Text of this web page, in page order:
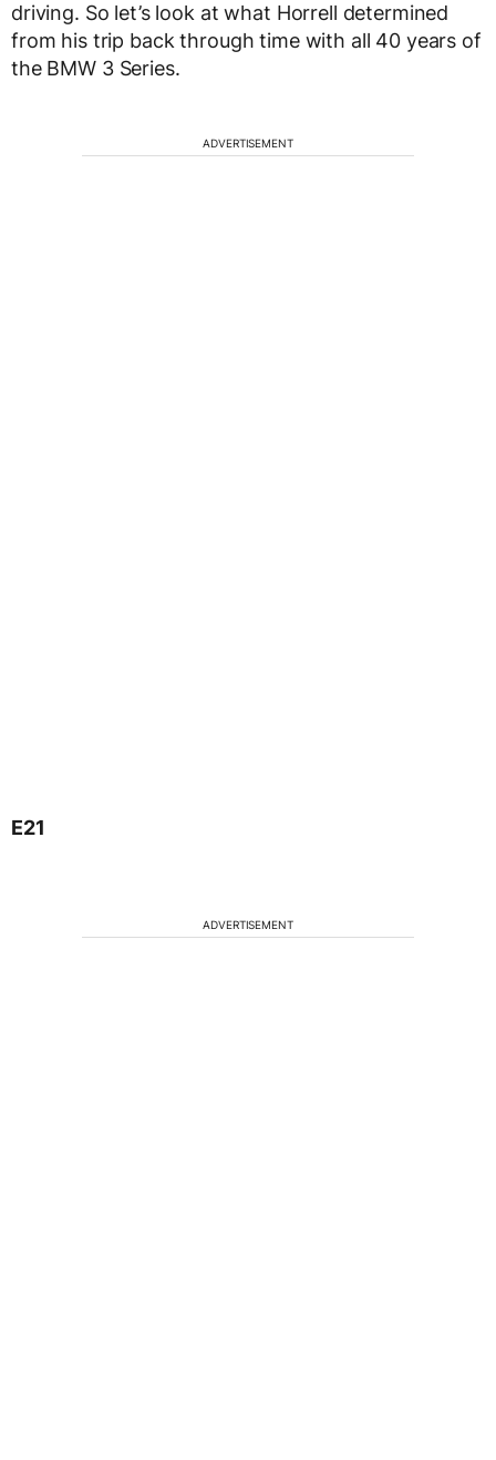
driving. So let’s look at what Horrell determined
from his trip back through time with all 40 years of
the BMW 3 Series.
ADVERTISEMENT
E21
ADVERTISEMENT